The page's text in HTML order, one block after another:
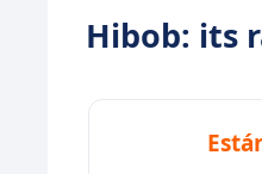
Hibob: its